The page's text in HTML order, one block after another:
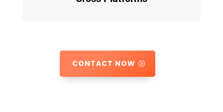
CONTACT NOW